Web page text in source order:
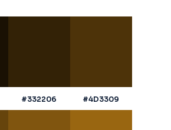
#332206 #4D3309